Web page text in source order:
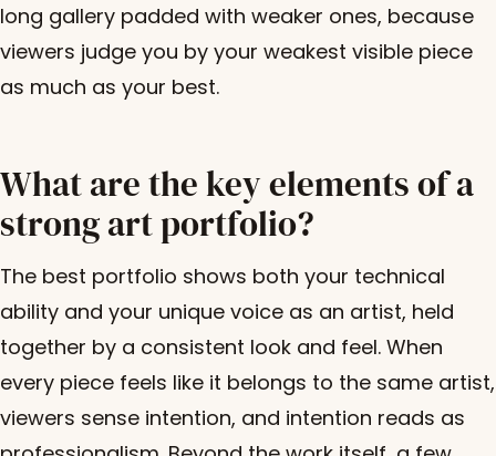
long gallery padded with weaker ones, because
viewers judge you by your weakest visible piece
as much as your best.
What are the key elements of a
strong art portfolio?
The best portfolio shows both your technical
ability and your unique voice as an artist, held
together by a consistent look and feel. When
every piece feels like it belongs to the same artist,
viewers sense intention, and intention reads as